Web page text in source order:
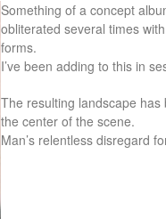
Something of a concept
obliterated several times
forms.
I’ve been adding to this in
The resulting landscape
the center of the scene.
Man’s relentless disregard